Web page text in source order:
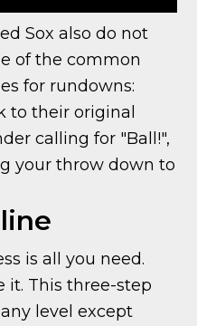
Sox also do not
of the common
for rundowns:
to their original
calling for "Ball!",
your throw down to
is all you need.
it. This three-step
level except